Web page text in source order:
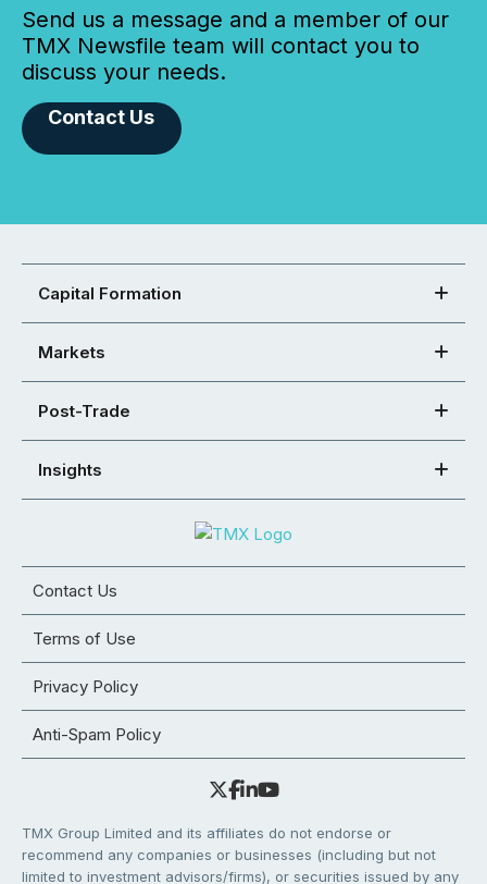
Send us a message and a member of our
TMX Newsfile team will contact you to
discuss your needs.
Contact Us
Capital Formation
Markets
Post-Trade
Insights
Contact Us
Terms of Use
Privacy Policy
Anti-Spam Policy
TMX Group Limited and its affiliates do not endorse or
recommend any companies or businesses (including but not
limited to investment advisors/firms), or securities issued by any